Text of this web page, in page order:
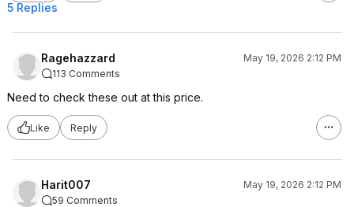
5 Replies
Ragehazzard
May 19, 2026 2:12 PM
113 Comments
Need to check these out at this price.
Like Reply
Harit007
May 19, 2026 2:12 PM
59 Comments